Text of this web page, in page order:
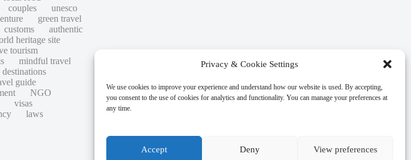
Privacy & Cookie Settings
We use cookies to improve your experience and understand how our website is used. By accepting,
you consent to the use of cookies for analytics and functionality. You can manage your preferences at
any time.
Accept Deny View preferences
couples
unesco
green travel
customs
authentic
heritage site
tourism
mindful travel
destinations
guide
NGO
visas
laws